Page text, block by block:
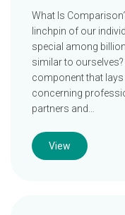
What Is
linchpin of our
special among
similar to
component that
concerning
partners and…
View